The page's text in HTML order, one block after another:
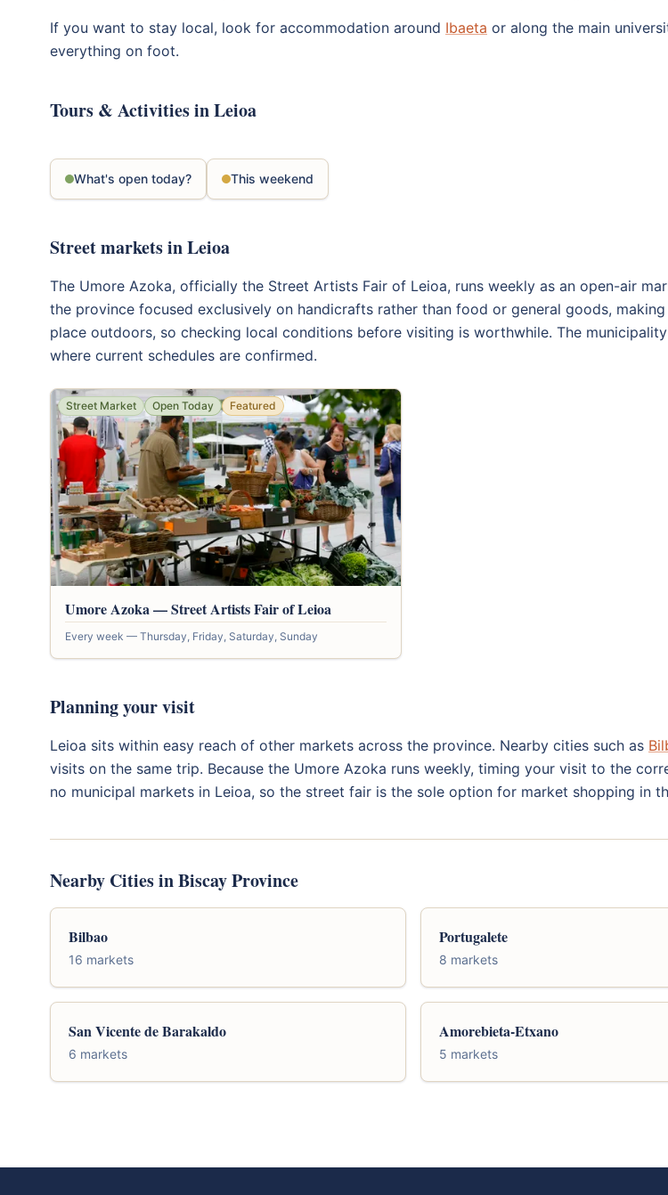
If you want to stay local, look for accommodation around Ibaeta or along the main
everything on foot.
Tours & Activities in Leioa
What's open today? This weekend
Street markets in Leioa
The Umore Azoka, officially the Street Artists Fair of Leioa, runs weekly as an open-air
the province focused exclusively on handicrafts rather than food or general goods,
place outdoors, so checking local conditions before visiting is worthwhile. The
where current schedules are confirmed.
Street Market Open Today Featured
Umore Azoka — Street Artists Fair of Leioa
Every week — Thursday, Friday, Saturday, Sunday
Planning your visit
Leioa sits within easy reach of other markets across the province. Nearby cities such as
visits on the same trip. Because the Umore Azoka runs weekly, timing your visit to the
no municipal markets in Leioa, so the street fair is the sole option for market shopping in
Nearby Cities in Biscay Province
Bilbao
16 markets
Portugalete
8 markets
San Vicente de Barakaldo
6 markets
Amorebieta-Etxano
5 markets